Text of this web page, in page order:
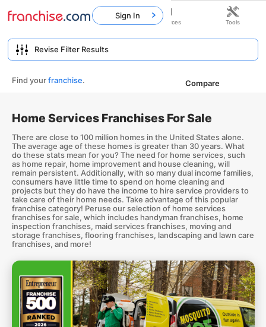
Find yourfranchise. Compare
Home Services Franchises For Sale
There are close to 100 million homes in the United States alone.
The average age of these homes is greater than 30 years. What
do these stats mean for you? The need for home services, such
as home repair, home improvement and house cleaning, will
remain persistent. Additionally, with so many dual income families,
consumers have little time to spend on home cleaning and
projects but they do have the income to hire service providers to
take care of their home needs. Take advantage of this popular
franchise category! Peruse our selection of home services
franchises for sale, which includes handyman franchises, home
inspection franchises, maid services franchises, moving and
storage franchises, flooring franchises, landscaping and lawn care
franchises, and more!
Sign In
Home Franchises Resources Tools